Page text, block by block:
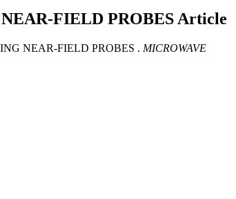
FIELD PROBES Article
NEAR-FIELD PROBES . MICROWAVE